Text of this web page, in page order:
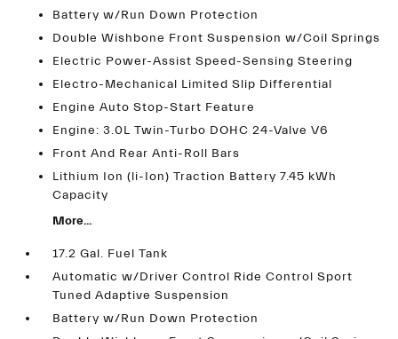
Battery w/Run Down Protection
Double Wishbone Front Suspension w/Coil Springs
Electric Power-Assist Speed-Sensing Steering
Electro-Mechanical Limited Slip Differential
Engine Auto Stop-Start Feature
Engine: 3.0L Twin-Turbo DOHC 24-Valve V6
Front And Rear Anti-Roll Bars
Lithium Ion (li-Ion) Traction Battery 7.45 kWh
Capacity
More...
17.2 Gal. Fuel Tank
Automatic w/Driver Control Ride Control Sport
Tuned Adaptive Suspension
Battery w/Run Down Protection